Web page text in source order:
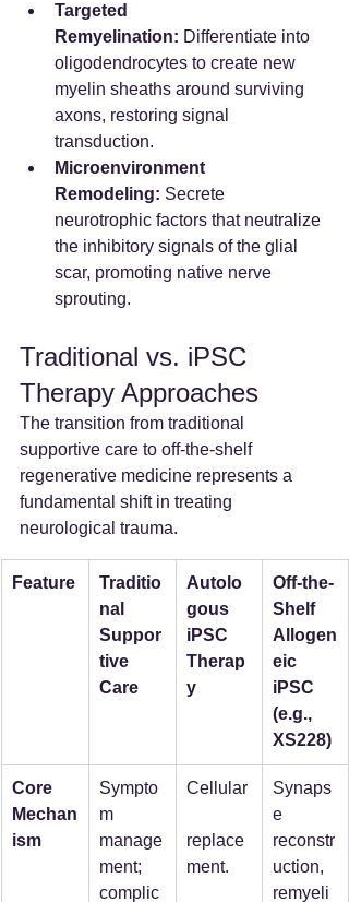
Targeted
Remyelination: Differentiate into
oligodendrocytes to create new
myelin sheaths around surviving
axons, restoring signal
transduction.
Microenvironment
Remodeling: Secrete
neurotrophic factors that neutralize
the inhibitory signals of the glial
scar, promoting native nerve
sprouting.
Traditional vs. iPSC
Therapy Approaches
The transition from traditional
supportive care to off-the-shelf
regenerative medicine represents a
fundamental shift in treating
neurological trauma.
Feature
Traditio
nal
Suppor
tive
Care
Autolo
gous
iPSC
Therap
y
Off-the-
Shelf
Allogen
eic
iPSC
(e.g.,
XS228)
Core
Mechan
ism
Sympto
m
manage
ment;
complic
Cellular
replace
ment.
Synaps
e
reconstr
uction,
remyeli